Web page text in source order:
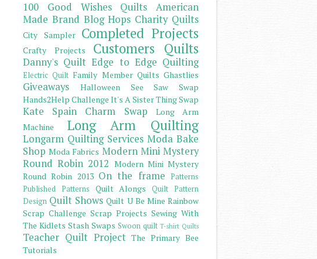
100 Good Wishes Quilts
American
Made Brand Blog Hops Charity Quilts
City Sampler Completed Projects
Crafty Projects Customers Quilts
Danny's Quilt Edge to Edge Quilting
Electric Quilt Family Member Quilts Ghastlies
Giveaways
Halloween See Saw Swap
Hands2Help Challenge It's A Sister Thing Swap
Kate Spain Charm Swap
Long Arm
Machine
Long Arm Quilting
Longarm Quilting Services Moda Bake
Shop Moda Fabrics Modern Mini Mystery
Round Robin 2012 Modern Mini Mystery
Round Robin 2013 On the frame
Patterns
Published Patterns
Quilt Alongs
Quilt Pattern
Design Quilt Shows Quilt U Be Mine Rainbow
Scrap Challenge Scrap Projects Sewing With
The Kidlets Stash Swaps Swoon quilt T-shirt Quilts
Teacher Quilt Project The Primary Bee
Tutorials